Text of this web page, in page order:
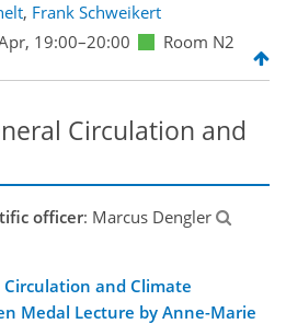
, Frank Schweikert
19:00–20:00 Room N2
Circulation and
officer: Marcus Dengler
Circulation and Climate
Medal Lecture by Anne-Marie